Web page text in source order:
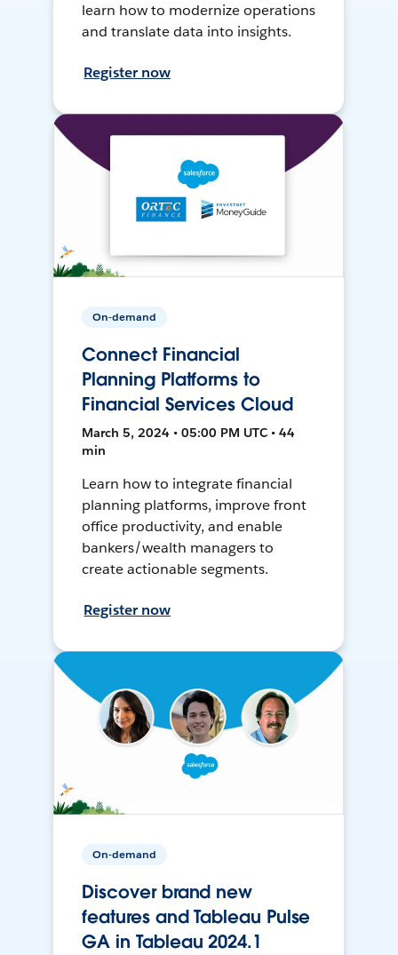
learn how to modernize operations
and translate data into insights.
Register now
On-demand
Connect Financial
Planning Platforms to
Financial Services Cloud
March 5, 2024 • 05:00 PM UTC • 44
min
Learn how to integrate financial
planning platforms, improve front
office productivity, and enable
bankers/wealth managers to
create actionable segments.
Register now
On-demand
Discover brand new
features and Tableau Pulse
GA in Tableau 2024.1